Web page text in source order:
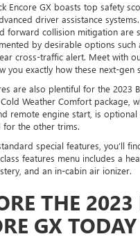
Encore GX boasts top safety
driver assistance
forward collision mitigation are
by desirable options such
cross-traffic alert. Meet with
you exactly how these next-gen
are also plentiful for the 2023
Weather Comfort package,
remote engine start, is
for the other trims.
special features, you’ll
features menu includes a
and an in-cabin air ionizer.
THE
GX TODAY